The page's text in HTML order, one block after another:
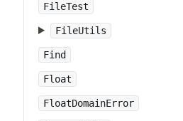
FileTest
FileUtils
Find
Float
FloatDomainError